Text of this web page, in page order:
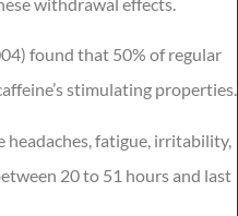
found that 50% of regular
stimulating properties.
fatigue, irritability,
20 to 51 hours and last